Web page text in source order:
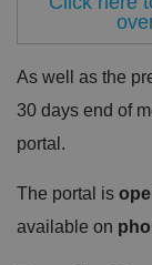
As well as the
30 days end of
portal.
The portal is
available on